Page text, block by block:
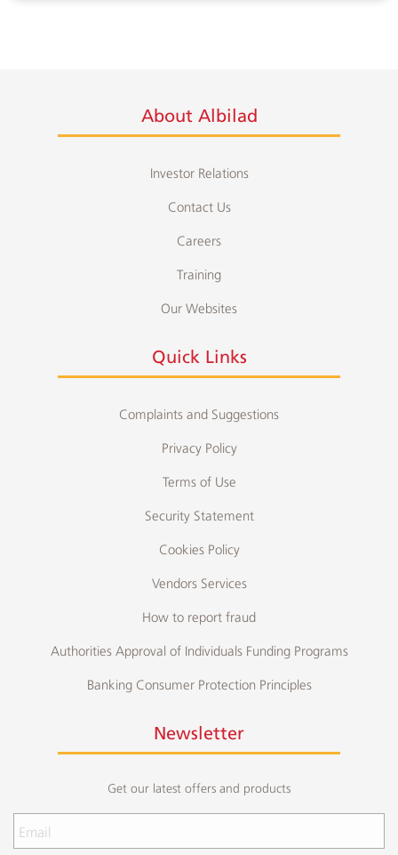
About Albilad
Investor Relations
Contact Us
Careers
Training
Our Websites
Quick Links
Complaints and Suggestions
Privacy Policy
Terms of Use
Security Statement
Cookies Policy
Vendors Services
How to report fraud
Authorities Approval of Individuals Funding Programs
Banking Consumer Protection Principles
Newsletter
Get our latest offers and products